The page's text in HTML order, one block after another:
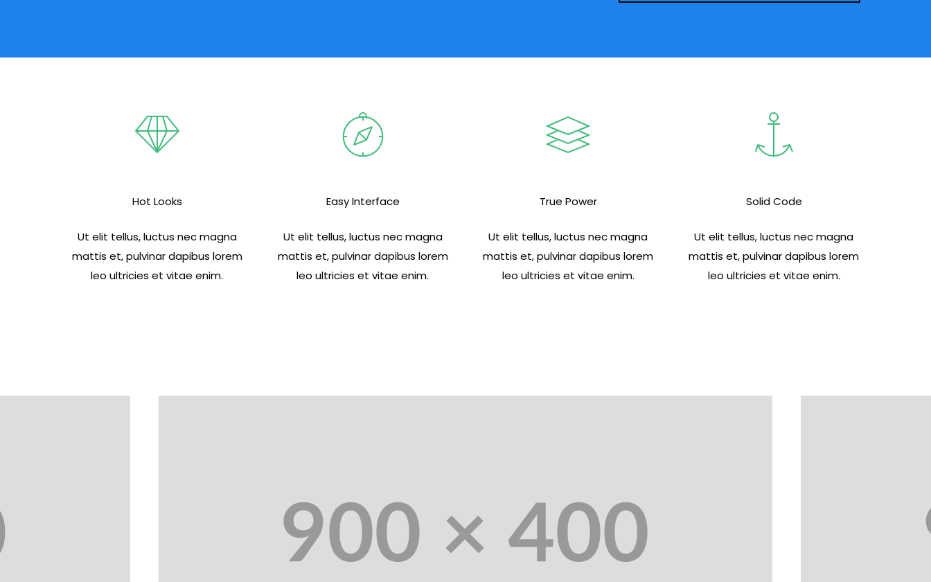
Hot Looks
Ut elit tellus, luctus nec magna
mattis et, pulvinar dapibus lorem
leo ultricies et vitae enim.
Easy Interface
Ut elit tellus, luctus nec magna
mattis et, pulvinar dapibus lorem
leo ultricies et vitae enim.
True Power
Ut elit tellus, luctus nec magna
mattis et, pulvinar dapibus lorem
leo ultricies et vitae enim.
Solid Code
Ut elit tellus, luctus nec magna
mattis et, pulvinar dapibus lorem
leo ultricies et vitae enim.